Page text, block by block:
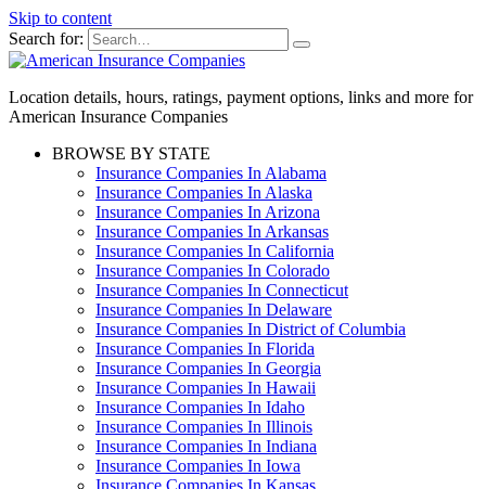
Skip to content
Search for:
Location details, hours, ratings, payment options, links and more for
American Insurance Companies
BROWSE BY STATE
Insurance Companies In Alabama
Insurance Companies In Alaska
Insurance Companies In Arizona
Insurance Companies In Arkansas
Insurance Companies In California
Insurance Companies In Colorado
Insurance Companies In Connecticut
Insurance Companies In Delaware
Insurance Companies In District of Columbia
Insurance Companies In Florida
Insurance Companies In Georgia
Insurance Companies In Hawaii
Insurance Companies In Idaho
Insurance Companies In Illinois
Insurance Companies In Indiana
Insurance Companies In Iowa
Insurance Companies In Kansas